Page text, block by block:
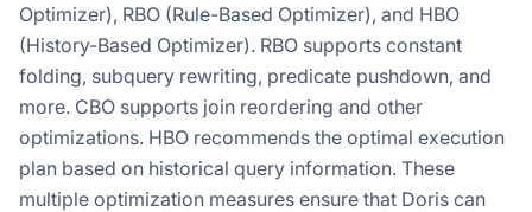
Optimizer), RBO (Rule-Based Optimizer), and HBO
(History-Based Optimizer). RBO supports constant
folding, subquery rewriting, predicate pushdown, and
more. CBO supports join reordering and other
optimizations. HBO recommends the optimal execution
plan based on historical query information. These
multiple optimization measures ensure that Doris can